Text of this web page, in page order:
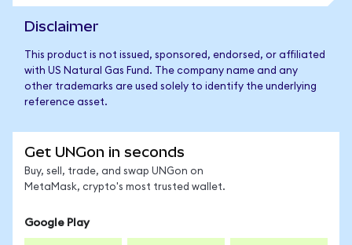
Disclaimer
This product is not issued, sponsored, endorsed, or affiliated
with US Natural Gas Fund. The company name and any
other trademarks are used solely to identify the underlying
reference asset.
Get UNGon in seconds
Buy, sell, trade, and swap UNGon on
MetaMask, crypto's most trusted wallet.
Google Play